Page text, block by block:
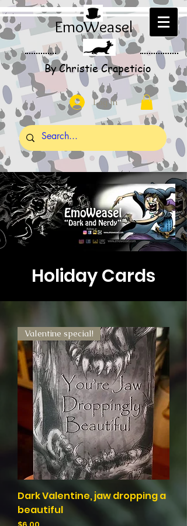
EmoWeasel
By Christie Crapeticio
Log In
Holiday Cards
Valentine special!
Dark Valentine, jaw dropping a
beautiful